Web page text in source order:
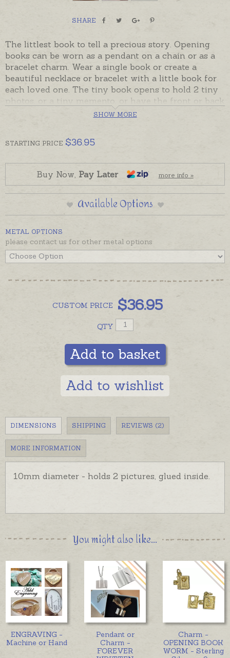
SHARE
The littlest book to tell a precious story. Opening
books can be worn as a pendant on a chain or as a
bracelet charm. Wear a single book or create a
beautiful necklace or bracelet with a little book for
each loved one. The tiny book opens to hold 2 tiny
photos, or a tiny memento, or have the front or back
hand-engraved with tiny words, names or dates.
ready to send. 9ct gold lockets will be made to order
shipping tab. Please order hand-engraving or chains
separately if required. Pictured with charm bracelets
and engraving below for display.
SHOW MORE
STARTING PRICE $36.95
Buy Now, Pay Later more info »
Available Options
METAL OPTIONS
please contact us for other metal options
CUSTOM PRICE $36.95
QTY
Add to basket
Add to wishlist
DIMENSIONS SHIPPING REVIEWS (2)
MORE INFORMATION
10mm diameter - holds 2 pictures, glued inside.
You might also like...
ENGRAVING -
Machine or Hand
Pendant or
Charm -
FOREVER
Charm -
OPENING BOOK
WORM - Sterling